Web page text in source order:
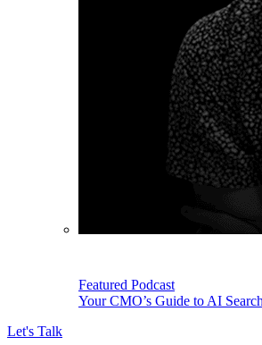
Featured Podcast
Your CMO’s Guide to AI
Let's Talk